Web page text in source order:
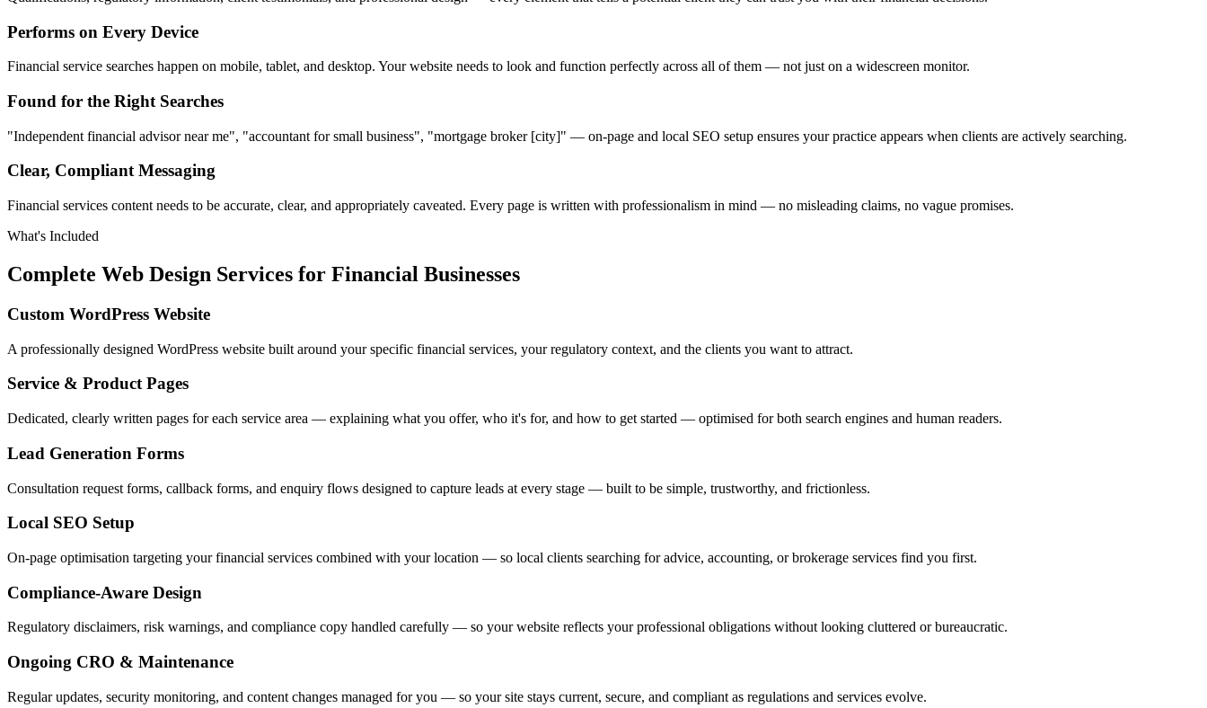
Performs on Every Device
Financial service searches happen on mobile, tablet, and desktop. Your website needs to look and function perfectly across all of them — not just on a widescreen monitor.
Found for the Right Searches
"Independent financial advisor near me", "accountant for small business", "mortgage broker [city]" — on-page and local SEO setup ensures your practice appears when clients are actively searching.
Clear, Compliant Messaging
Financial services content needs to be accurate, clear, and appropriately caveated. Every page is written with professionalism in mind — no misleading claims, no vague promises.
What's Included
Complete Web Design Services for Financial Businesses
Custom WordPress Website
A professionally designed WordPress website built around your specific financial services, your regulatory context, and the clients you want to attract.
Service & Product Pages
Dedicated, clearly written pages for each service area — explaining what you offer, who it's for, and how to get started — optimised for both search engines and human readers.
Lead Generation Forms
Consultation request forms, callback forms, and enquiry flows designed to capture leads at every stage — built to be simple, trustworthy, and frictionless.
Local SEO Setup
On-page optimisation targeting your financial services combined with your location — so local clients searching for advice, accounting, or brokerage services find you first.
Compliance-Aware Design
Regulatory disclaimers, risk warnings, and compliance copy handled carefully — so your website reflects your professional obligations without looking cluttered or bureaucratic.
Ongoing CRO & Maintenance
Regular updates, security monitoring, and content changes managed for you — so your site stays current, secure, and compliant as regulations and services evolve.